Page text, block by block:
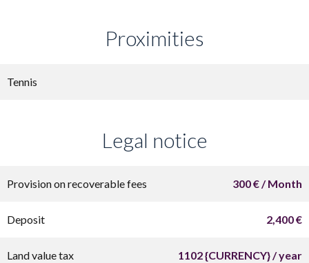
Proximities
Tennis
Legal notice
Provision on recoverable fees 300 € / Month
Deposit 2,400 €
Land value tax 1102 {CURRENCY} / year